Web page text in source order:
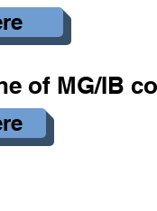
of MG/IB